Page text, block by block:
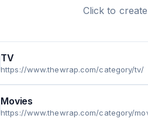
Click to
TV
https://www.thewrap.com/category/tv/
Movies
https://www.thewrap.com/category/